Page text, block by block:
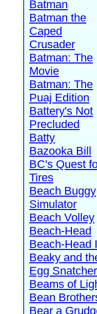
Batman
Batman the
Caped
Crusader
Batman: The
Movie
Batman: The
Puaj Edition
Battery's Not
Precluded
Batty
Bazooka Bill
BC's Quest
Tires
Beach Buggy
Simulator
Beach Volley
Beach-Head
Beach-Head
Beaky and
Egg
Beams of
Bean
Bear a